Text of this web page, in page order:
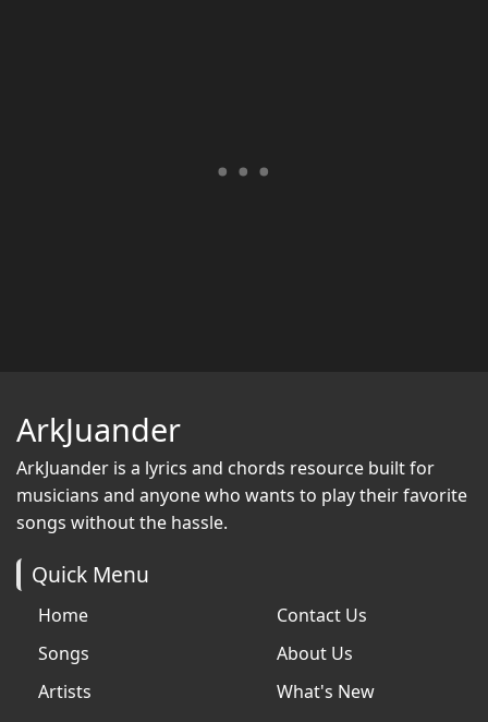
ArkJuander
ArkJuander is a lyrics and chords resource built for
musicians and anyone who wants to play their favorite
songs without the hassle.
Quick Menu
Home
Songs
Artists
Contact Us
About Us
What's New